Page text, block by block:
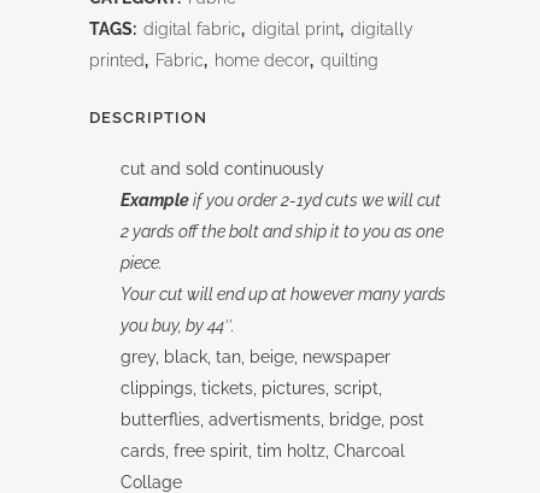
Holtz
quantity
TAGS: digital fabric, digital print, digitally
printed, Fabric, home decor, quilting
DESCRIPTION
cut and sold continuously
Exampleif you order 2-1yd cuts we will cut
2 yards off the bolt and ship it to you as one
piece.
Your cut will end up at however many yards
you buy, by 44″.
grey, black, tan, beige, newspaper
clippings, tickets, pictures, script,
butterflies, advertisments, bridge, post
cards, free spirit, tim holtz, Charcoal
Collage